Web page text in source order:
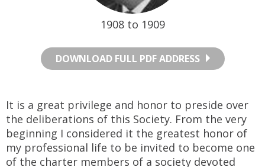
1908 to 1909
DOWNLOAD FULL PDF ADDRESS
It is a great privilege and honor to preside over
the deliberations of this Society. From the very
beginning I considered it the greatest honor of
my professional life to be invited to become one
of the charter members of a society devoted